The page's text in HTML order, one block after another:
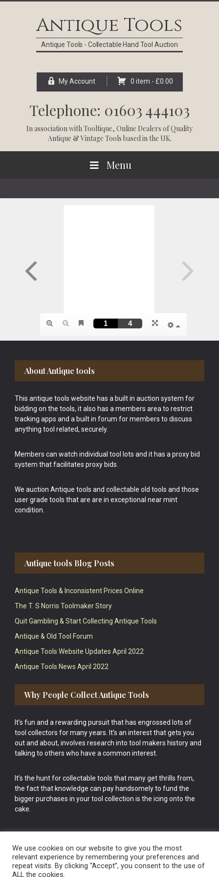
Antique Tools
Antique Tools - Collectable Hand Tool Auction
My Account 0 item - £0.00
Telephone: 01603 444103
In association withTooltique, Online Dealers of Quality
Antique & Vintage Tools based in the UK.
Menu
Footer
About Antique tools
This antique tools website has a built in auction system for
bidding on the tools, it also has a members area to restrict
tracking apps and a built in forum for members to discuss
anything tool related, securely.
Members can watch individual tool lots and it has a proxy bid
system that facilitates proxy bids.
We auction Antique tools and collectable old tools and those
user grade tools that are are in exceptional near mint
condition.
Antique tools Blog Posts
Antique Tools & Inconsistent Prices Online
The T. S Norris Toolmaker Story
Quit Gambling & Start Collecting Antique Tools
Antique & Old Tool Forum
Antique Tools Website Updates April 2022
Antique Tools News April 2022
Why People Collect Antique Tools
It’s fun and a rewarding pursuit that has engrossed lots of
tool collectors for many years. It’s an interest that gets you
out and about, involves research into tool makers history and
talking to others who have a common interest.
It’s the hunt for collectable tools that many get thrills from,
the fact that knowledge can pay handsomely to fund the
bigger purchases in your tool collection is the icing onto the
cake.
Vintage Old Tools & Usable Antiques website Norwich.
We use cookies on our website to give you the most
relevant experience by remembering your preferences and
repeat visits. By clicking “Accept”, you consent to the use of
ALL the cookies.